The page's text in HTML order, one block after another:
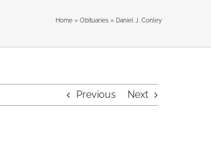
Home» Obituaries» Daniel J. Conley
Previous Next